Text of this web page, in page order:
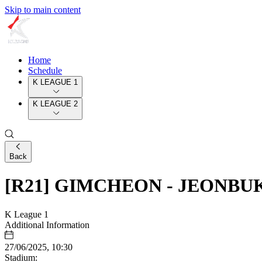
Skip to main content
Home
Schedule
K LEAGUE 1
K LEAGUE 2
Back
[R21] GIMCHEON -
K League 1
Additional Information
27/06/2025, 10:30
Stadium: